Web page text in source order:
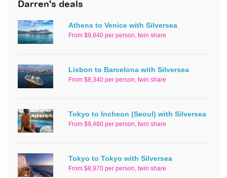
Darren's deals
Athens to Venice with Silversea
From $9,840 per person, twin share
Lisbon to Barcelona with Silversea
From $8,340 per person, twin share
Tokyo to Incheon (Seoul) with Silversea
From $9,480 per person, twin share
Tokyo to Tokyo with Silversea
From $8,970 per person, twin share